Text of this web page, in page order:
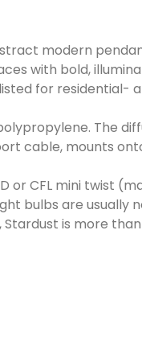
modern
with bold,
for residential-
The
cable, mounts
CFL mini twist
bulbs are
is more